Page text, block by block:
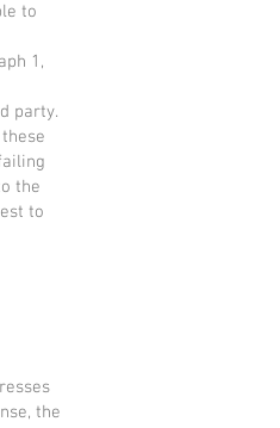
to
1,
party.
the
to
the